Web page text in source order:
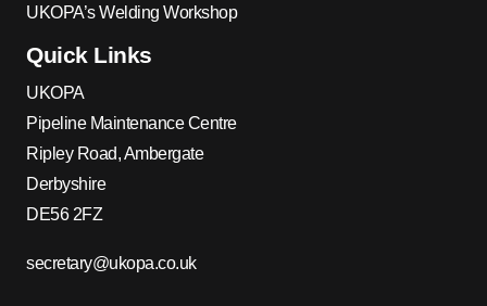
UKOPA’s Welding Workshop
Quick Links
UKOPA
Pipeline Maintenance Centre
Ripley Road, Ambergate
Derbyshire
DE56 2FZ
secretary@ukopa.co.uk